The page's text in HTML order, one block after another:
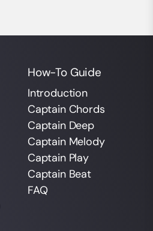
How-To Guide
Introduction
Captain Chords
Captain Deep
Captain Melody
Captain Play
Captain Beat
FAQ